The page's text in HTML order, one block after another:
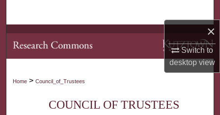
×
Switch to
desktopview
Browse Collections
My Account
Digital Commons Network™
Home > Council_of_Trustees
COUNCIL OF TRUSTEES